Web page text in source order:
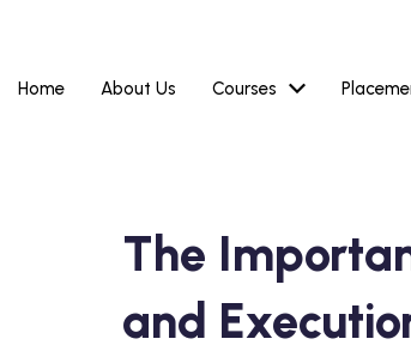
Home About Us Courses
The
and